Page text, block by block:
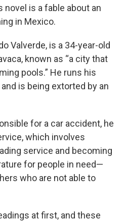
is a fable about an
in Mexico.
Valverde, is a 34-year-old
known as “a city that
pools.” He runs his
is being extorted by an
for a car accident, he
which involves
service and becoming
for people in need—
who are not able to
at first, and these